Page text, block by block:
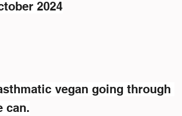
2024
vegan going through
can.